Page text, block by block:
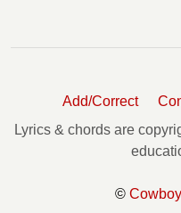
Add/Correct
Lyrics & chords are
©